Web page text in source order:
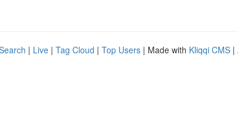
| Live | Tag Cloud | Top Users | Made with Kliqqi CMS |